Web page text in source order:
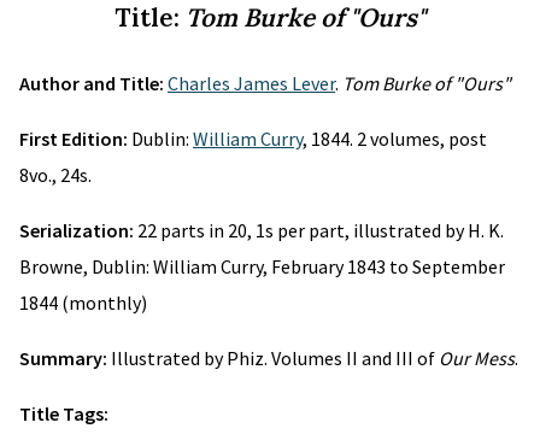
Title: Tom Burke of "Ours"
Author and Title: Charles James Lever. Tom Burke of "Ours"
First Edition: Dublin: William Curry, 1844. 2 volumes, post
8vo., 24s.
Serialization: 22 parts in 20, 1s per part, illustrated by H. K.
Browne, Dublin: William Curry, February 1843 to September
1844 (monthly)
Summary: Illustrated by Phiz. Volumes II and III of Our Mess.
Title Tags: